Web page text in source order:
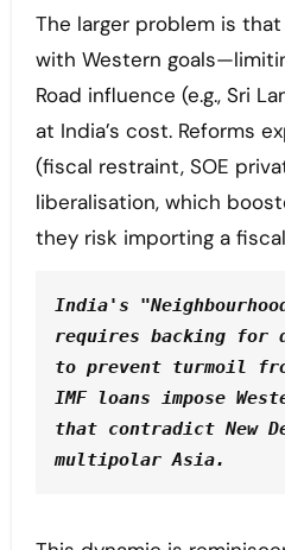
The larger problem is
with Western
Road influence (e.g., Sri
at India’s cost. Reforms
(fiscal restraint, SOE
liberalisation, which
they risk importing a
India's
requires backing for
to prevent turmoil
IMF loans impose
that contradict New
multipolar Asia.